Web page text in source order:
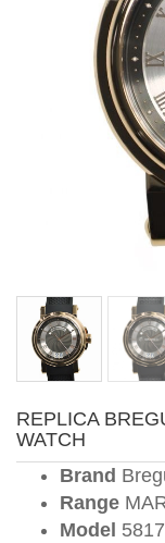
REPLICA
WATCH
Brand
Range
Model